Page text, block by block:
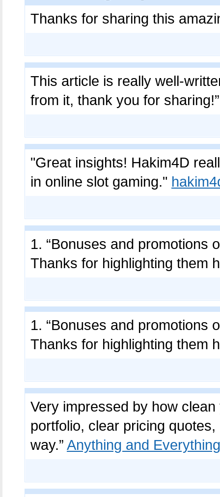
Thanks for sharing this
This article is really well-
from it, thank you for
"Great insights! Hakim4D
in online slot gaming."
1. “Bonuses and promotions
Thanks for highlighting them
1. “Bonuses and promotions
Thanks for highlighting them
Very impressed by how
portfolio, clear pricing
way.” Anything and